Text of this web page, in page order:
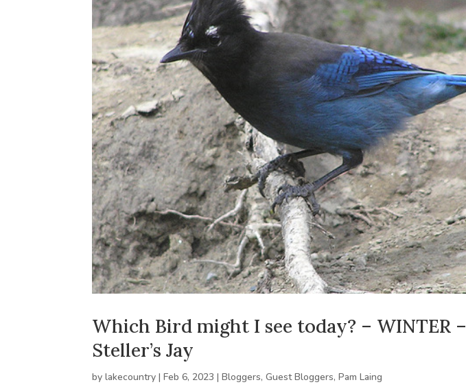
Which Bird might I see today? – WINTER –
Steller’s Jay
bylakecountry |Feb 6, 2023 |Bloggers,Guest Bloggers,Pam Laing